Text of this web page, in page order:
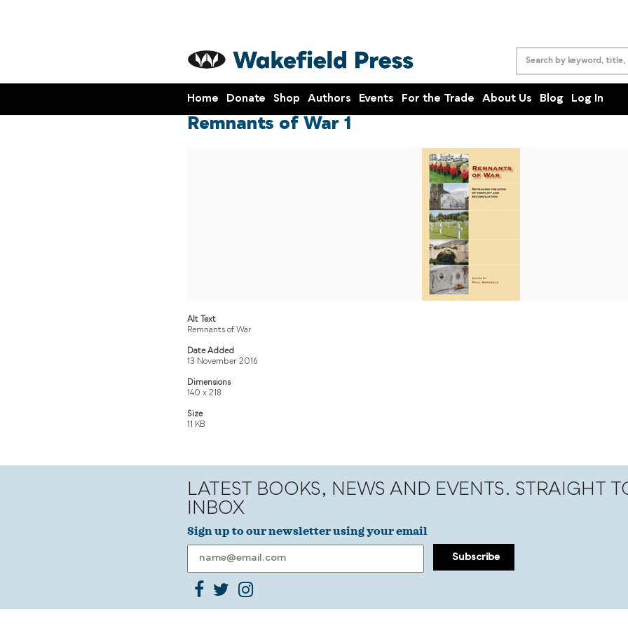
Home Donate Shop Authors Events For the Trade About Us Blog Log In
Remnants of War 1
Alt Text
Remnants of War
Date Added
13 November 2016
Dimensions
140 x 218
Size
11 KB
LATEST BOOKS, NEWS AND EVENTS. STRAIGHT
INBOX
Sign up to our newsletter using your email